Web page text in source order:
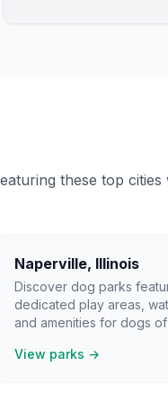
these top
Naperville, Illinois
Discover dog parks
dedicated play areas,
and amenities for dogs of
View parks →